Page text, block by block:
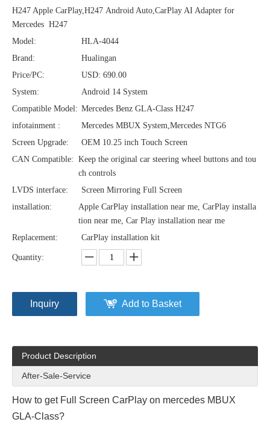
H247 Apple CarPlay,H247 Android Auto,CarPlay AI Adapter for
Mercedes H247
Model:
HLA-4044
Brand:
Hualingan
Price/PC:
USD: 690.00
System:
Android 14 System
Compatible Model: Mercedes Benz GLA-Class H247
infotainment :
Mercedes MBUX System,Mercedes NTG6
Screen Upgrade:
OEM 10.25 inch Touch Screen
CAN Compatible: Keep the original car steering wheel buttons and tou
ch controls
LVDS interface:
Screen Mirroring Full Screen
installation:
Apple CarPlay installation near me, CarPlay installa
tion near me, Car Play installation near me
Replacement:
CarPlay installation kit
Quantity:
Inquiry Add to Basket
Product Description
After-Sale-Service
How to get Full Screen CarPlay on mercedes MBUX
GLA-Class?